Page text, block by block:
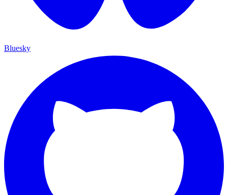
Bluesky